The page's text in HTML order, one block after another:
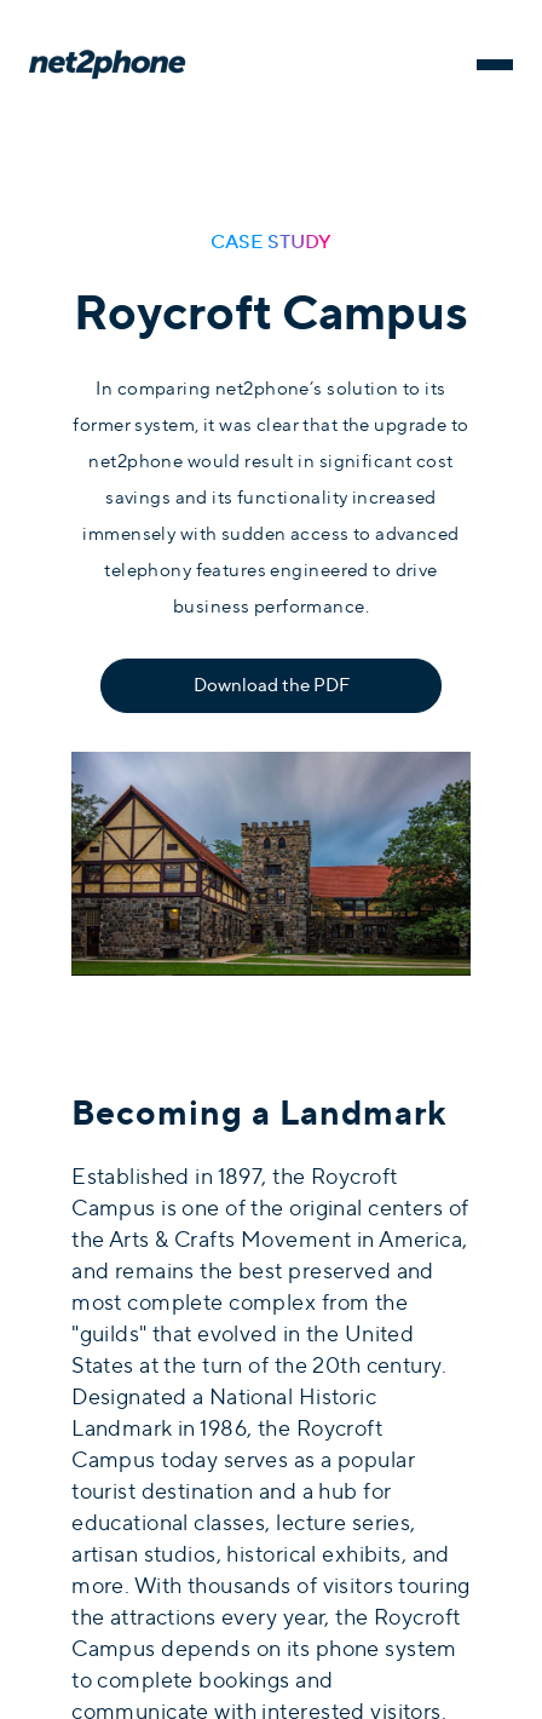
CASE STUDY
Roycroft Campus
In comparing net2phone’s solution to its
former system, it was clear that the upgrade to
net2phone would result in significant cost
savings and its functionality increased
immensely with sudden access to advanced
telephony features engineered to drive
business performance.
Download the PDF
Becoming a Landmark
Established in 1897, the Roycroft
Campus is one of the original centers of
the Arts & Crafts Movement in America,
and remains the best preserved and
most complete complex from the
"guilds" that evolved in the United
States at the turn of the 20th century.
Designated a National Historic
Landmark in 1986, the Roycroft
Campus today serves as a popular
tourist destination and a hub for
educational classes, lecture series,
artisan studios, historical exhibits, and
more. With thousands of visitors touring
the attractions every year, the Roycroft
Campus depends on its phone system
to complete bookings and
communicate with interested visitors.